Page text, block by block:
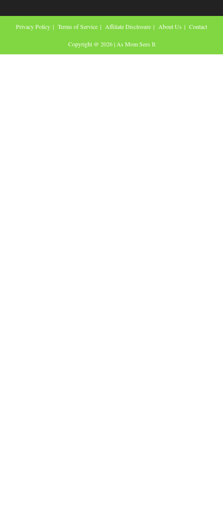
Privacy Policy Terms of Service Affiliate Disclosure About Us Contact
Copyright @ 2026 | As Mom Sees It